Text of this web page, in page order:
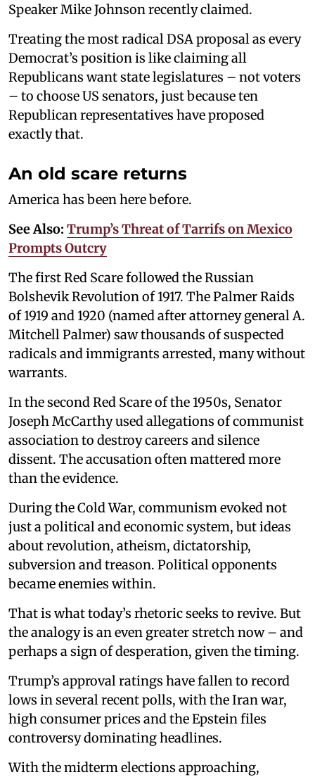
Speaker Mike Johnson recently claimed.
Treating the most radical DSA proposal as every
Democrat’s position is like claiming all
Republicans want state legislatures – not voters
– to choose US senators, just because ten
Republican representatives have proposed
exactly that.
An old scare returns
America has been here before.
See Also: Trump’s Threat of Tarrifs on Mexico
Prompts Outcry
The first Red Scare followed the Russian
Bolshevik Revolution of 1917. The Palmer Raids
of 1919 and 1920 (named after attorney general A.
Mitchell Palmer) saw thousands of suspected
radicals and immigrants arrested, many without
warrants.
In the second Red Scare of the 1950s, Senator
Joseph McCarthy used allegations of communist
association to destroy careers and silence
dissent. The accusation often mattered more
than the evidence.
During the Cold War, communism evoked not
just a political and economic system, but ideas
about revolution, atheism, dictatorship,
subversion and treason. Political opponents
became enemies within.
That is what today’s rhetoric seeks to revive. But
the analogy is an even greater stretch now – and
perhaps a sign of desperation, given the timing.
Trump’s approval ratings have fallen to record
lows in several recent polls, with the Iran war,
high consumer prices and the Epstein files
controversy dominating headlines.
With the midterm elections approaching,